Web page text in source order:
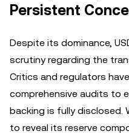
Persistent
Despite its dominance,
scrutiny regarding the
Critics and regulators
comprehensive audits to
backing is fully disclosed.
to reveal its reserve